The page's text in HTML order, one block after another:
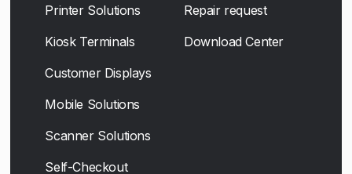
Printer Solutions
Kiosk Terminals
Customer Displays
Mobile Solutions
Scanner Solutions
Self-Checkout
Repair request
Download Center